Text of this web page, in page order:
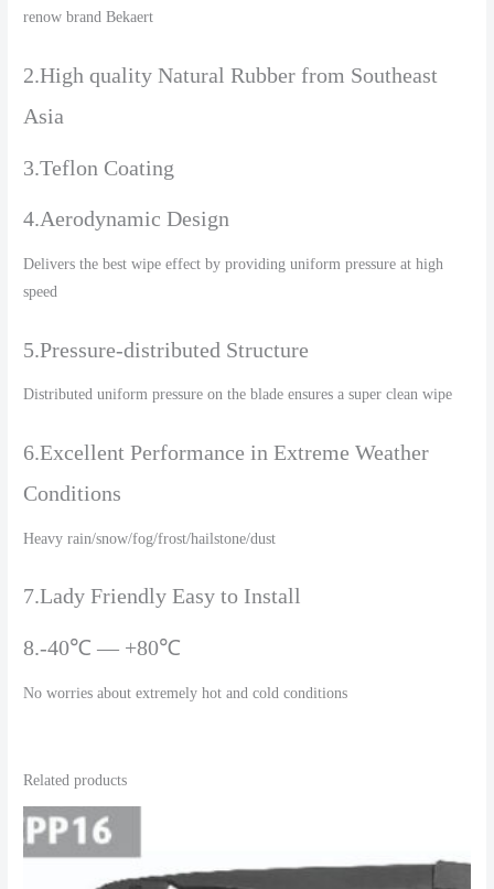
renow brand Bekaert
2.High quality Natural Rubber from Southeast
Asia
3.Teflon Coating
4.Aerodynamic Design
Delivers the best wipe effect by providing uniform pressure at high
speed
5.Pressure-distributed Structure
Distributed uniform pressure on the blade ensures a super clean wipe
6.Excellent Performance in Extreme Weather
Conditions
Heavy rain/snow/fog/frost/hailstone/dust
7.Lady Friendly Easy to Install
8.-40℃ — +80℃
No worries about extremely hot and cold conditions
Related products